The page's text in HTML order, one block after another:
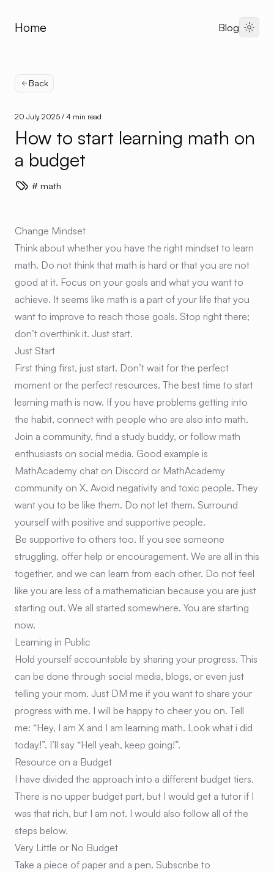
Home Blog Dark
Back
20 July 2025 / 4 min read
How to start learning math on
a budget
math
Change Mindset
Think about whether you have the right mindset to learn
math. Do not think that math is hard or that you are not
good at it. Focus on your goals and what you want to
achieve. It seems like math is a part of your life that you
want to improve to reach those goals. Stop right there;
don’t overthink it. Just start.
Just Start
First thing first, just start. Don’t wait for the perfect
moment or the perfect resources. The best time to start
learning math is now. If you have problems getting into
the habit, connect with people who are also into math.
Join a community, find a study buddy, or follow math
enthusiasts on social media. Good example is
MathAcademy chat on Discord or MathAcademy
community on X. Avoid negativity and toxic people. They
want you to be like them. Do not let them. Surround
yourself with positive and supportive people.
Be supportive to others too. If you see someone
struggling, offer help or encouragement. We are all in this
together, and we can learn from each other. Do not feel
like you are less of a mathematician because you are just
starting out. We all started somewhere. You are starting
now.
Learning in Public
Hold yourself accountable by sharing your progress. This
can be done through social media, blogs, or even just
telling your mom. Just DM me if you want to share your
progress with me. I will be happy to cheer you on. Tell
me: “Hey, I am X and I am learning math. Look what i did
today!”. I’ll say “Hell yeah, keep going!”.
Resource on a Budget
I have divided the approach into a different budget tiers.
There is no upper budget part, but I would get a tutor if I
was that rich, but I am not. I would also follow all of the
steps below.
Very Little or No Budget
Take a piece of paper and a pen. Subscribe to